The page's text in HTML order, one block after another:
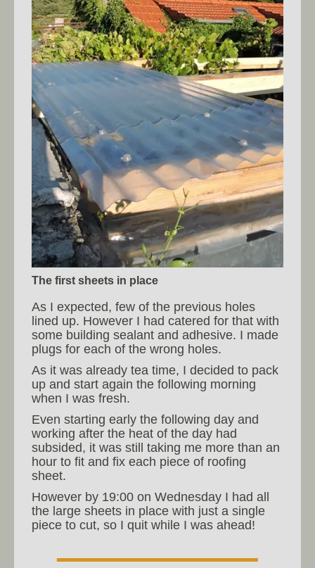
The first sheets in place
As I expected, few of the previous holes
lined up. However I had catered for that with
some building sealant and adhesive. I made
plugs for each of the wrong holes.
As it was already tea time, I decided to pack
up and start again the following morning
when I was fresh.
Even starting early the following day and
working after the heat of the day had
subsided, it was still taking me more than an
hour to fit and fix each piece of roofing
sheet.
However by 19:00 on Wednesday I had all
the large sheets in place with just a single
piece to cut, so I quit while I was ahead!